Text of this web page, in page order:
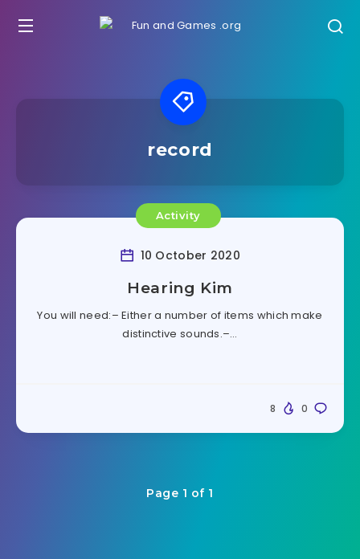
record
Activity
10 October 2020
Hearing Kim
You will need:– Either a number of items which make
distinctive sounds.–…
0
8
Page 1 of 1